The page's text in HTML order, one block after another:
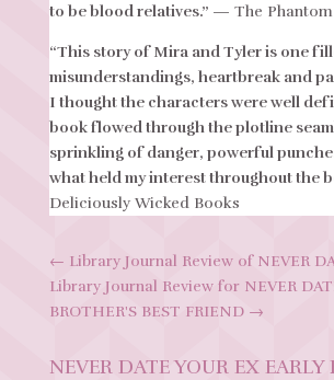
to be blood relatives.”— The Phantom
“This story of Mira and Tyler is one
misunderstandings, heartbreak and
I thought the characters were well
book flowed through the plotline
sprinkling of danger, powerful
what held my interest throughout the
Deliciously Wicked Books
← Library Journal Review of NEVER
Library Journal Review for NEVER
BROTHER'S BEST FRIEND→
NEVER DATE YOUR EX EARLY